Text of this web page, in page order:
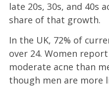
late 20s, 30s, and 40s
share of that growth.
In the UK, 72% of
over 24. Women
moderate acne than
though men are more